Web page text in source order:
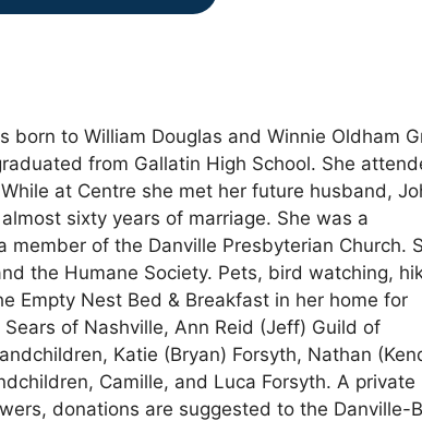
to William Douglas and Winnie Oldham
from Gallatin High School. She
at Centre she met her future husband,
sixty years of marriage. She was a
of the Danville Presbyterian Church.
the Humane Society. Pets, bird watching,
Empty Nest Bed & Breakfast in her home for
of Nashville, Ann Reid (Jeff) Guild of
Katie (Bryan) Forsyth, Nathan
Camille, and Luca Forsyth. A private
donations are suggested to the Danville-